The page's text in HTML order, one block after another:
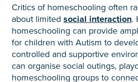
Critics of homeschooling often
about limited social interaction.
homeschooling can provide
for children with Autism to
controlled and supportive
can organise social outings,
homeschooling groups to